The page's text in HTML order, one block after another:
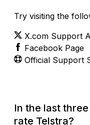
Try visiting the
X.com Support
Facebook Page
Official Support
In the last
rate Telstra?